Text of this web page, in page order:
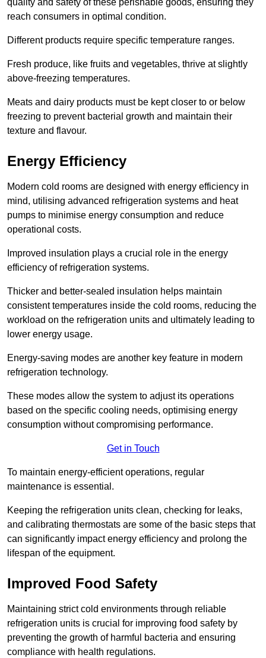
quality and safety of these perishable goods, ensuring they
reach consumers in optimal condition.
Different products require specific temperature ranges.
Fresh produce, like fruits and vegetables, thrive at slightly
above-freezing temperatures.
Meats and dairy products must be kept closer to or below
freezing to prevent bacterial growth and maintain their
texture and flavour.
Energy Efficiency
Modern cold rooms are designed with energy efficiency in
mind, utilising advanced refrigeration systems and heat
pumps to minimise energy consumption and reduce
operational costs.
Improved insulation plays a crucial role in the energy
efficiency of refrigeration systems.
Thicker and better-sealed insulation helps maintain
consistent temperatures inside the cold rooms, reducing the
workload on the refrigeration units and ultimately leading to
lower energy usage.
Energy-saving modes are another key feature in modern
refrigeration technology.
These modes allow the system to adjust its operations
based on the specific cooling needs, optimising energy
consumption without compromising performance.
Get in Touch
To maintain energy-efficient operations, regular
maintenance is essential.
Keeping the refrigeration units clean, checking for leaks,
and calibrating thermostats are some of the basic steps that
can significantly impact energy efficiency and prolong the
lifespan of the equipment.
Improved Food Safety
Maintaining strict cold environments through reliable
refrigeration units is crucial for improving food safety by
preventing the growth of harmful bacteria and ensuring
compliance with health regulations.